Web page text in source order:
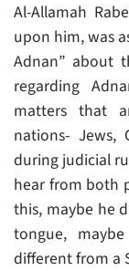
Al-Allamah
upon him, was
Adnan” about
regarding
matters that
nations- Jews,
during judicial
hear from both
this, maybe he
tongue,
different from a